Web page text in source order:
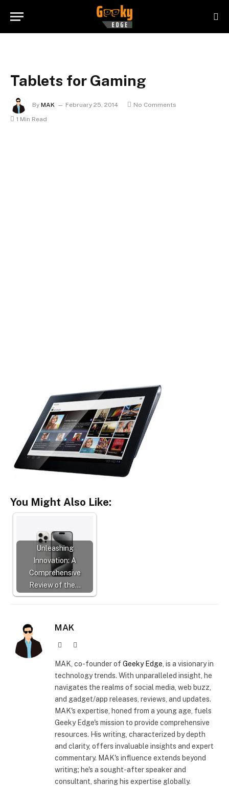
Tablets for Gaming
By MAK February 25, 2014
No Comments
1 Min Read
You Might Also Like:
Unleashing
Innovation: A
Comprehensive
Review of the…
MAK
Website
MAK, co-founder of Geeky Edge , is a visionary in
technology trends. With unparalleled insight, he
navigates the realms of social media, web buzz,
and gadget/app releases, reviews, and updates.
MAK's expertise, honed from a young age, fuels
Geeky Edge's mission to provide comprehensive
resources. His writing, characterized by depth
and clarity, offers invaluable insights and expert
commentary. MAK's influence extends beyond
writing; he's a sought-after speaker and
consultant, sharing his expertise globally.